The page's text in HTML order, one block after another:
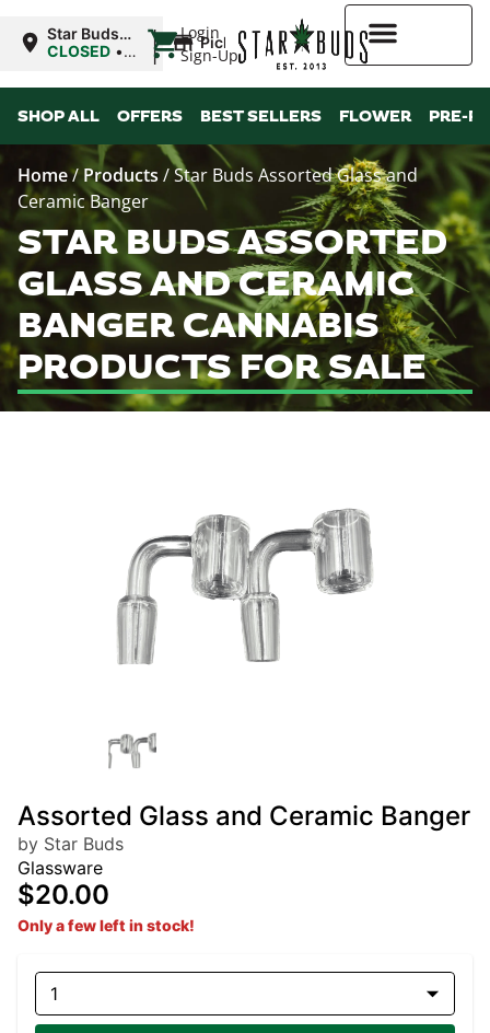
Login
Sign-Up
Star Buds
MS: Ocean
CLOSED •
8:00AM
| Pickup
SHOP ALL OFFERS BEST SELLERS FLOWER PRE-
Home/ Products /Star Buds Assorted Glass and
Ceramic Banger
STAR BUDS ASSORTED
GLASS AND CERAMIC
BANGER CANNABIS
PRODUCTS FOR SALE
Assorted Glass and Ceramic Banger
by Star Buds
Glassware
$20.00
Only a few left in stock!
1